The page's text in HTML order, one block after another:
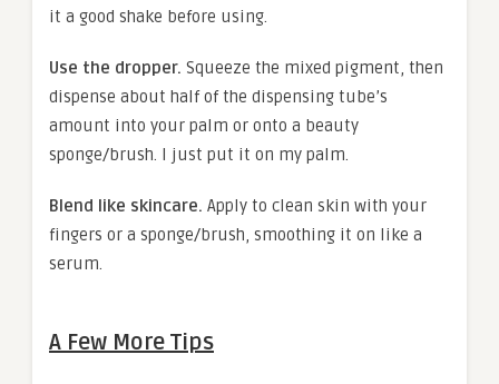
it a good shake before using.
Use the dropper. Squeeze the mixed pigment, then
dispense about half of the dispensing tube’s
amount into your palm or onto a beauty
sponge/brush. I just put it on my palm.
Blend like skincare. Apply to clean skin with your
fingers or a sponge/brush, smoothing it on like a
serum.
A Few More Tips